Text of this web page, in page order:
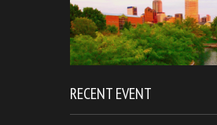
RECENT EVENT